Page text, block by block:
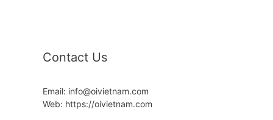
Contact Us
Email: info@oivietnam.com
Web: https://oivietnam.com